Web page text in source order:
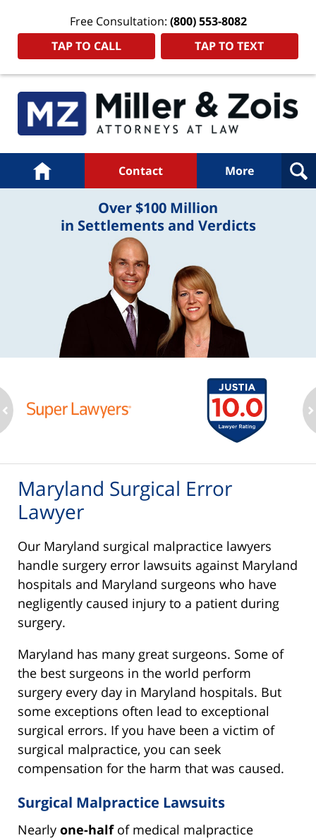
Free Consultation: (800) 553-8082
TAP TO CALL
TAP TO TEXT
Navigation
Home Contact More
Over $100 Million
in Settlements and Verdicts
Maryland Surgical Error
Lawyer
Our Maryland surgical malpractice lawyers
handle surgery error lawsuits against Maryland
hospitals and Maryland surgeons who have
negligently caused injury to a patient during
surgery.
Maryland has many great surgeons. Some of
the best surgeons in the world perform
surgery every day in Maryland hospitals. But
some exceptions often lead to exceptional
surgical errors. If you have been a victim of
surgical malpractice, you can seek
compensation for the harm that was caused.
Surgical Malpractice Lawsuits
Nearly one-half of medical malpractice